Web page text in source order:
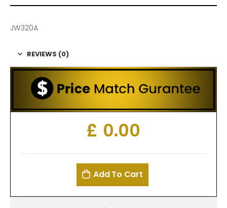
JW320A
REVIEWS (0)
£ 0.00
Add To Cart